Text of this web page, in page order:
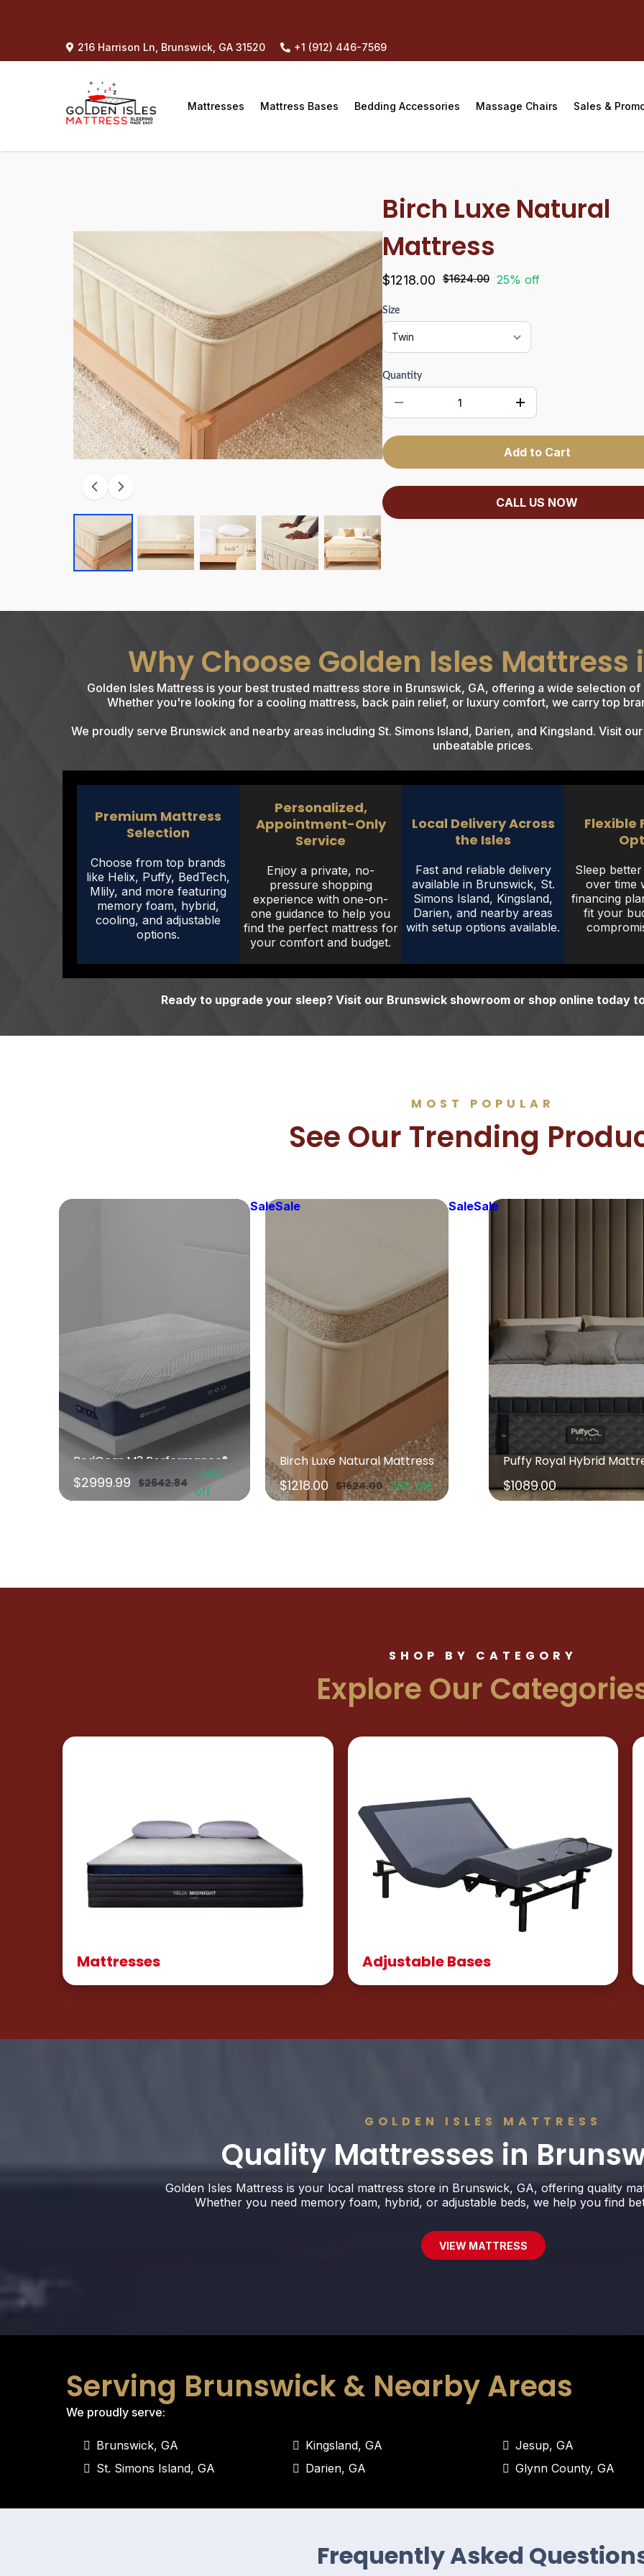
216 Harrison Ln, Brunswick, GA 31520 +1 (912) 446-7569
Mattresses Mattress Bases Bedding Accessories Massage Chairs Sales &
Birch Luxe Natural
Mattress
$1218.00 $1624.00 25% off
Size
Quantity
Add to Cart
CALL US NOW
Why Choose Golden Isles Mattress
Golden Isles Mattress is your best trusted mattress store in Brunswick, GA, offering a wide selection
Whether you're looking for a cooling mattress, back pain relief, or luxury comfort, we carry top
We proudly serve Brunswick and nearby areas including St. Simons Island, Darien, and Kingsland. Visit
unbeatable prices.
Premium Mattress
Selection
Choose from top brands
like Helix, Puffy, BedTech,
Mlily, and more featuring
memory foam, hybrid,
cooling, and adjustable
options.
Personalized,
Appointment-Only
Service
Enjoy a private, no-
pressure shopping
experience with one-on-
one guidance to help you
find the perfect mattress for
your comfort and budget.
Local Delivery Across
the Isles
Fast and reliable delivery
available in Brunswick, St.
Simons Island, Kingsland,
Darien, and nearby areas
with setup options available.
Flexible
Sleep
over time
financing
fit your
Ready to upgrade your sleep? Visit our Brunswick showroom or shop online today
MOST POPULAR
See Our Trending
$2999.99 $2642.84
-14%
off
SaleSale
Birch Luxe Natural Mattress
$1218.00 $1624.00 25% off
SaleSale
Puffy Royal Hybrid
$1089.00
SHOP BY CATEGORY
Explore Our
Mattresses Adjustable Bases
GOLDEN ISLES MATTRESS
Quality Mattresses in
Golden Isles Mattress is your local mattress store in Brunswick, GA, offering quality
Whether you need memory foam, hybrid, or adjustable beds, we help you find
VIEW MATTRESS
Serving Brunswick & Nearby Areas
We proudly serve:
Brunswick, GA
St. Simons Island, GA
Kingsland, GA
Darien, GA
Jesup, GA
Glynn County, GA
Frequently Asked